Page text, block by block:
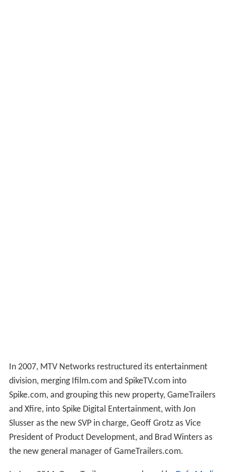
In 2007, MTV Networks restructured its entertainment
division, merging Ifilm.com and SpikeTV.com into
Spike.com, and grouping this new property, GameTrailers
and Xfire, into Spike Digital Entertainment, with Jon
Slusser as the new SVP in charge, Geoff Grotz as Vice
President of Product Development, and Brad Winters as
the new general manager of GameTrailers.com.